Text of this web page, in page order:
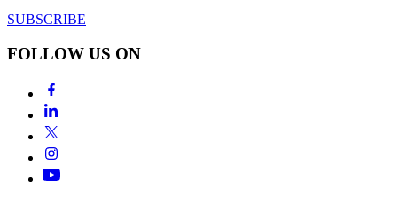
SUBSCRIBE
FOLLOW US ON